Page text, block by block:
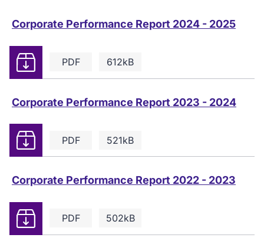
Corporate Performance Report 2024 - 2025
PDF 612kB
Download
Corporate Performance Report 2023 - 2024
PDF 521kB
Download
Corporate Performance Report 2022 - 2023
PDF 502kB
Download